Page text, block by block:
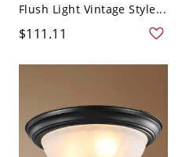
Flush Light Vintage Style...
$111.11